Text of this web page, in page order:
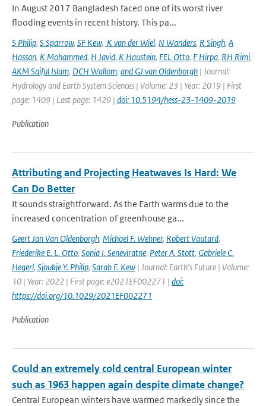
In August 2017 Bangladesh faced one of its worst river
flooding events in recent history. This pa...
S Philip, S Sparrow, SF Kew, K van der Wiel, N Wanders, R Singh, A
Hassan, K Mohammed, H Javid, K Haustein, FEL Otto, F Hirpa, RH Rimi,
AKM Saiful Islam, DCH Wallom, and GJ van Oldenborgh | Journal:
Hydrology and Earth System Sciences | Volume: 23 | Year: 2019 | First
page: 1409 | Last page: 1429 | doi: 10.5194/hess-23-1409-2019
Publication
Attributing and Projecting Heatwaves Is Hard: We
Can Do Better
It sounds straightforward. As the Earth warms due to the
increased concentration of greenhouse ga...
Geert Jan Van Oldenborgh, Michael F. Wehner, Robert Vautard,
Friederike E. L. Otto, Sonia I. Seneviratne, Peter A. Stott, Gabriele C.
Hegerl, Sjoukje Y. Philip, Sarah F. Kew | Journal: Earth's Future | Volume:
10 | Year: 2022 | First page: e2021EF002271 | doi:
https://doi.org/10.1029/2021EF002271
Publication
Could an extremely cold central European winter
such as 1963 happen again despite climate change?
Central European winters have warmed markedly since the